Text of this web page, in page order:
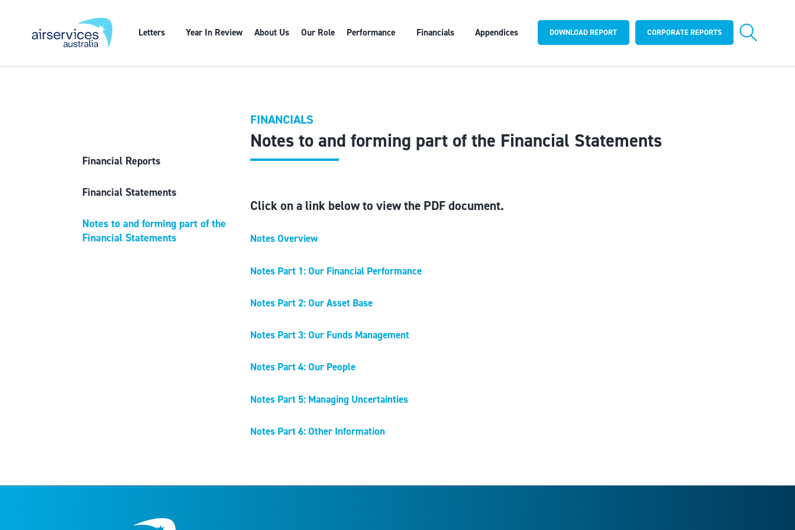
Letters Year In Review About Us Our Role Performance Financials Appendices DOWNLOAD REPORT CORPORATE REPORTS
Financial Reports
Financial Statements
Notes to and forming part of the
Financial Statements
FINANCIALS
Notes to and forming part of the Financial Statements
Click on a link below to view the PDF document.
Notes Overview
Notes Part 1: Our Financial Performance
Notes Part 2: Our Asset Base
Notes Part 3: Our Funds Management
Notes Part 4: Our People
Notes Part 5: Managing Uncertainties
Notes Part 6: Other Information